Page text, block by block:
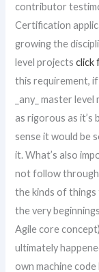
contributor
Certification
growing the
level projectsclick
this requirement,
_any_ master
as rigorous as it’s
sense it would be
it. What’s also
not follow
the kinds of things
the very
Agile core
ultimately
own machine